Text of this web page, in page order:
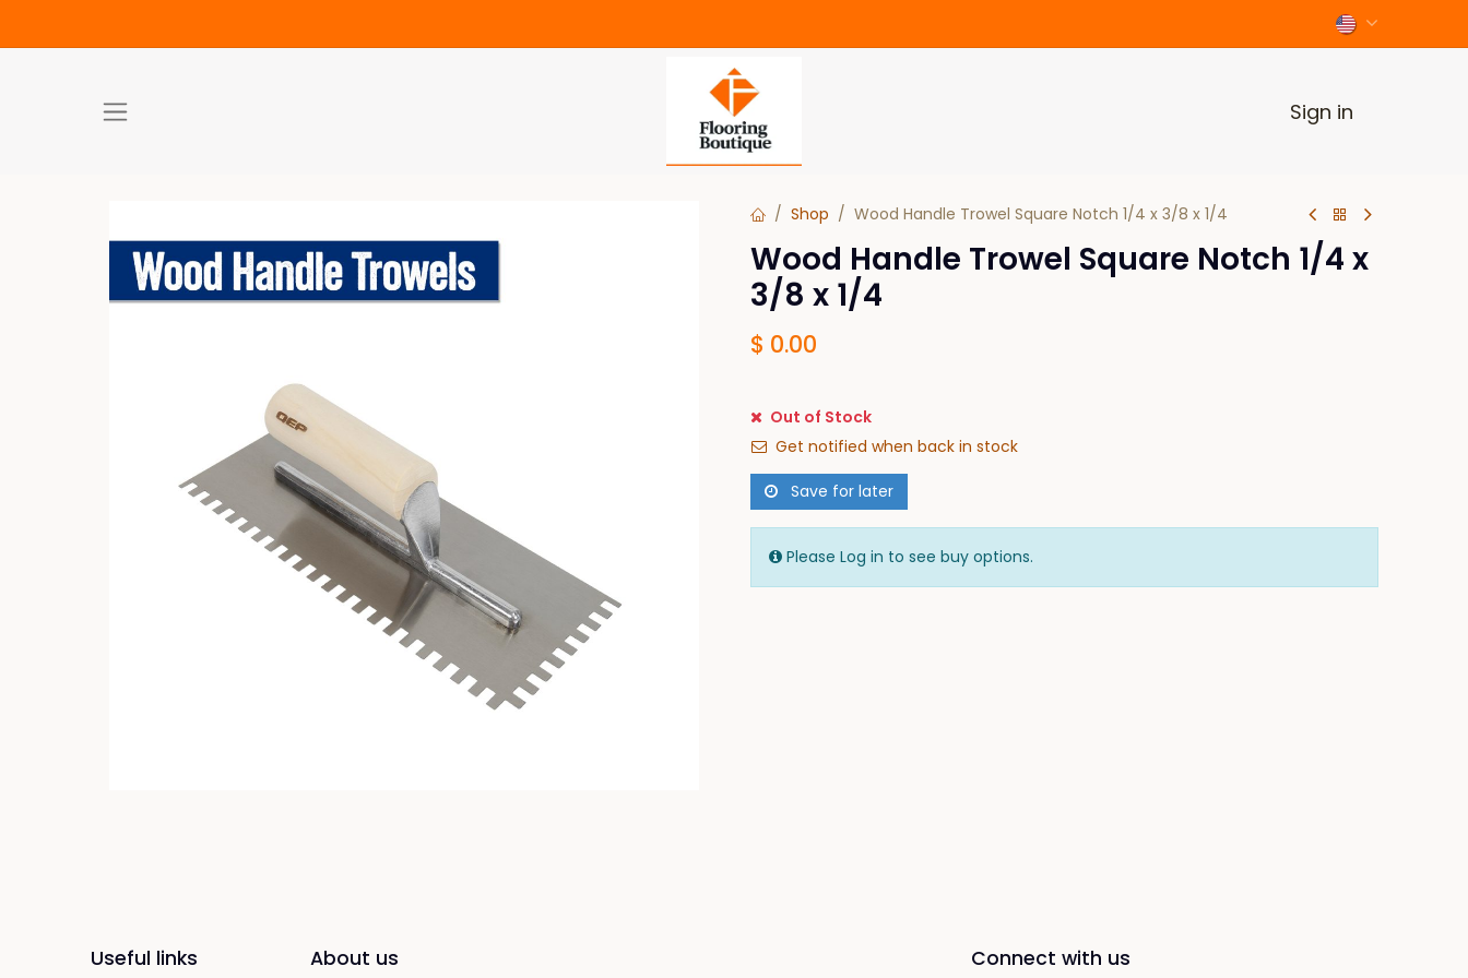
Sign in
Shop Wood Handle Trowel Square Notch 1/4 x 3/8 x 1/4
Wood Handle Trowel Square Notch 1/4 x
3/8 x 1/4
$ 0.00
Out of Stock
Get notified when back in stock
Save for later
Please Log in to see buy options.
Useful links About us Connect with us